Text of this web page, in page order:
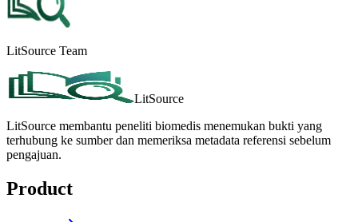
LitSource Team
LitSource
LitSource membantu peneliti biomedis menemukan bukti yang
terhubung ke sumber dan memeriksa metadata referensi sebelum
pengajuan.
Product